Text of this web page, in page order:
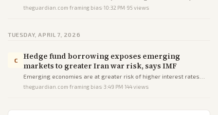
losing as the fragile ceasefire risks becoming a prolonged, costly
theguardian.com·framing bias·10:32 PM·95 views
TUESDAY, APRIL 7, 2026
C
Hedge fund borrowing exposes emerging
markets to greater Iran war risk, says IMF
Emerging economies are at greater risk of higher interest rates
and currency shocks from the Iran war due to reliance on volatile
theguardian.com·framing bias·3:49 PM·144views